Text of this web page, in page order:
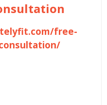
free-